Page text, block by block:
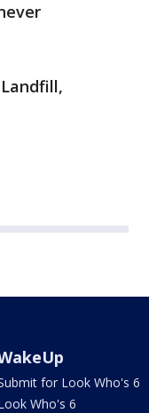
for Look Who's 6
Who's 6